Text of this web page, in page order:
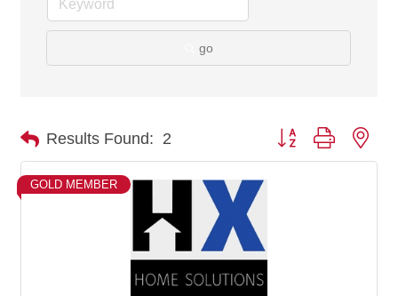
go
Results Found: 2 Button group with
GOLD MEMBER